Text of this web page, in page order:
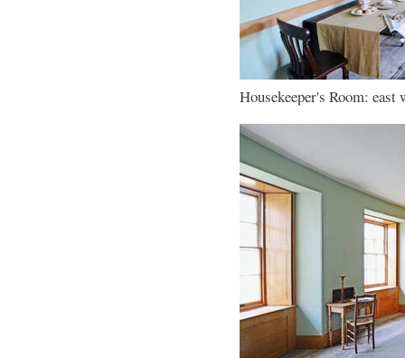
Housekeeper's Room: